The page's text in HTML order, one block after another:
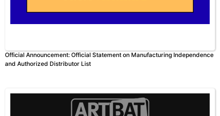
Official Announcement: Official Statement on Manufacturing Independence
and Authorized Distributor List